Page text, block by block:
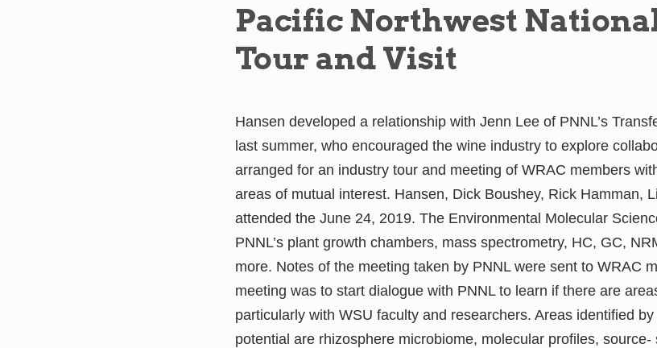
Pacific Northwest
Tour and Visit
Hansen developed a relationship with Jenn Lee of PNNL’s
last summer, who encouraged the wine industry to explore
arranged for an industry tour and meeting of WRAC members
areas of mutual interest. Hansen, Dick Boushey, Rick Hamman,
attended the June 24, 2019. The Environmental Molecular
PNNL’s plant growth chambers, mass spectrometry, HC, GC,
more. Notes of the meeting taken by PNNL were sent to WRAC
meeting was to start dialogue with PNNL to learn if there are
particularly with WSU faculty and researchers. Areas identified
potential are rhizosphere microbiome, molecular profiles,